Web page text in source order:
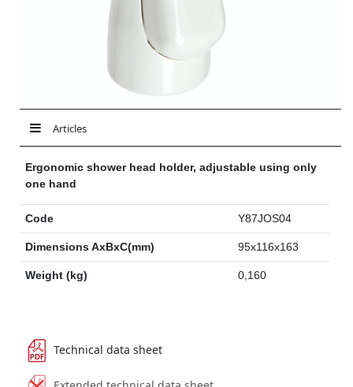
Articles
Ergonomic shower head holder, adjustable using only
one hand
Code Y87JOS04
Dimensions AxBxC(mm) 95x116x163
Weight (kg) 0,160
Technical data sheet